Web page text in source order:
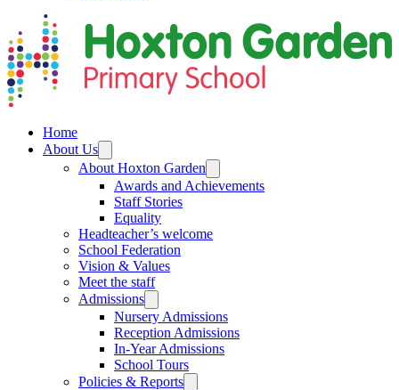
Home
About Us
About Hoxton Garden
Awards and Achievements
Staff Stories
Equality
Headteacher’s welcome
School Federation
Vision & Values
Meet the staff
Admissions
Nursery Admissions
Reception Admissions
In-Year Admissions
School Tours
Policies & Reports